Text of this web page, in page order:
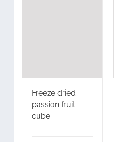
Freeze dried
passion fruit
cube